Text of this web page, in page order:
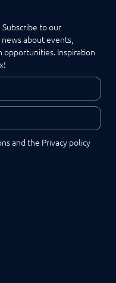
to our
about events,
opportunities. Inspiration
and the Privacy policy